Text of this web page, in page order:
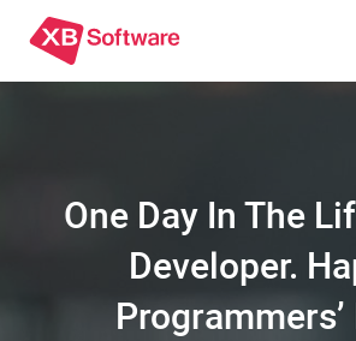
One Day In The
Developer.
Programmers’